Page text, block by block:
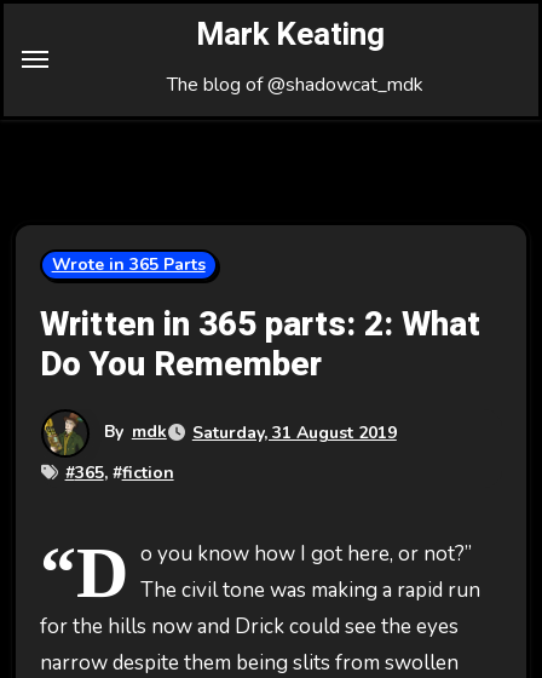
Mark Keating
The blog of @shadowcat_mdk
Wrote in 365 Parts
Written in 365 parts: 2: What
Do You Remember
By mdk
Saturday, 31 August 2019
#365, #fiction
“D o you know how I got here, or not?”
The civil tone was making a rapid run
for the hills now and Drick could see the eyes
narrow despite them being slits from swollen